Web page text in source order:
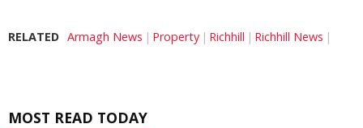
RELATED Armagh News Property Richhill Richhill News
MOST READ TODAY